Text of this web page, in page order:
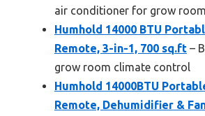
air conditioner for grow room
Humhold 14000 BTU
Remote, 3-in-1, 700 sq.ft –
grow room climate control
Humhold 14000BTU
Remote, Dehumidifier &